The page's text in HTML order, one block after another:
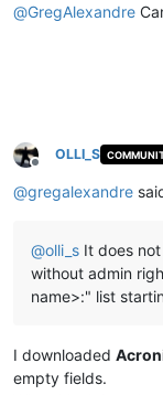
@GregAlexandre
Offline
OLLI_S
@gregalexandre
@olli_s It does
without admin
name>:" list
I downloaded
empty fields.